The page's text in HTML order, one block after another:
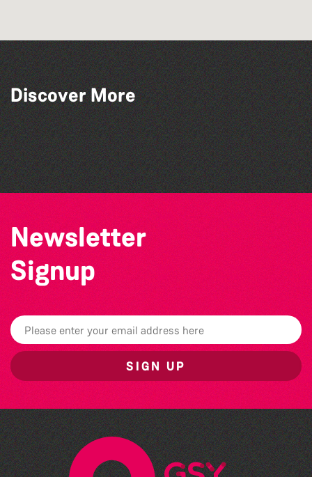
Discover More
The West Show 2026
La Fête des Bêtes 2026
Open mic nights at The Golden Lion
The Big Pink Party
Newsletter
Signup
SIGN UP